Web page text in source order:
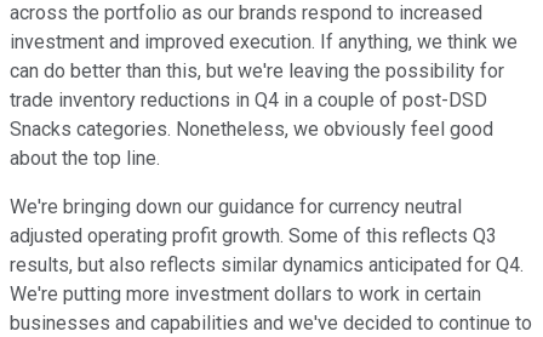
across the portfolio as our brands respond to increased
investment and improved execution. If anything, we think we
can do better than this, but we're leaving the possibility for
trade inventory reductions in Q4 in a couple of post-DSD
Snacks categories. Nonetheless, we obviously feel good
about the top line.
We're bringing down our guidance for currency neutral
adjusted operating profit growth. Some of this reflects Q3
results, but also reflects similar dynamics anticipated for Q4.
We're putting more investment dollars to work in certain
businesses and capabilities and we've decided to continue to